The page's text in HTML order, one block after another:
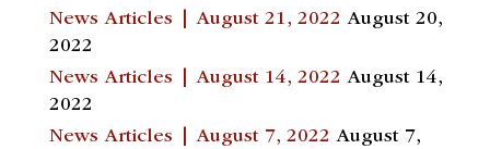
News Articles | August 21, 2022 August 20,
2022
News Articles | August 14, 2022 August 14,
2022
News Articles | August 7, 2022 August 7,